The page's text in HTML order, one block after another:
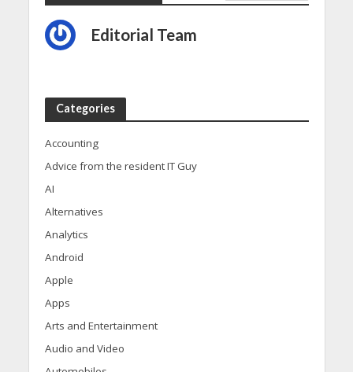
Editorial Team
Categories
Accounting
Advice from the resident IT Guy
AI
Alternatives
Analytics
Android
Apple
Apps
Arts and Entertainment
Audio and Video